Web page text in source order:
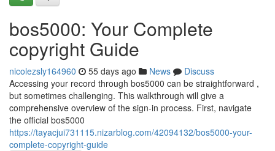
bos5000: Your Complete
copyright Guide
nicolezsly164960 55 days ago News
Discuss
Accessing your record through bos5000 can be straightforward ,
but sometimes challenging. This walkthrough will give a
comprehensive overview of the sign-in process. First, navigate
the official bos5000
https://tayacjui731115.nizarblog.com/42094132/bos5000-your-
complete-copyright-guide